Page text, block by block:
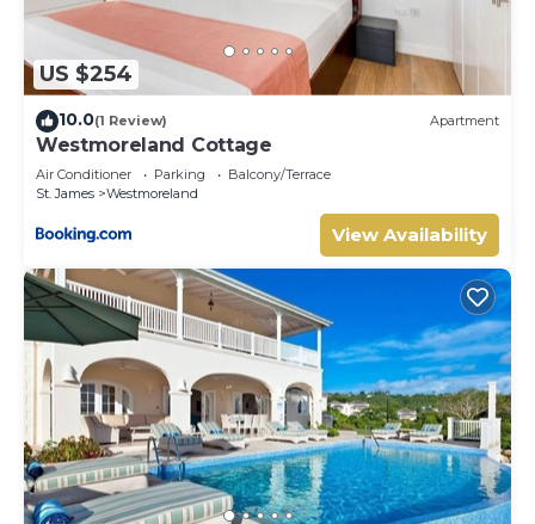
US $254
10.0(1 Review) Apartment
Westmoreland Cottage
Air Conditioner Parking
Balcony/Terrace
St. James
Westmoreland
View Availability